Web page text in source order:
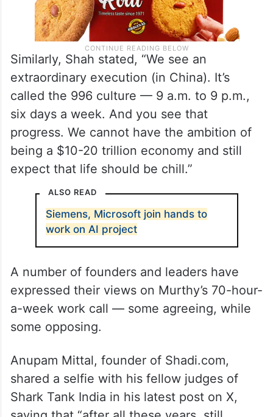
Similarly, Shah stated, “We see an
extraordinary execution (in China). It’s
called the 996 culture — 9 a.m. to 9 p.m.,
six days a week. And you see that
progress. We cannot have the ambition of
being a $10-20 trillion economy and still
expect that life should be chill.”
ALSO READ
Siemens, Microsoft join hands to
work on AI project
A number of founders and leaders have
expressed their views on Murthy’s 70-hour-
a-week work call — some agreeing, while
some opposing.
Anupam Mittal, founder of Shadi.com,
shared a selfie with his fellow judges of
Shark Tank India in his latest post on X,